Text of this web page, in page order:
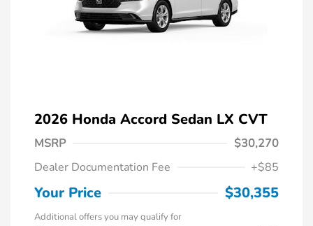
2026 Honda Accord Sedan LX CVT
MSRP
$30,270
Dealer Documentation Fee
+$85
Your Price $30,355
Additional offers you may qualify for